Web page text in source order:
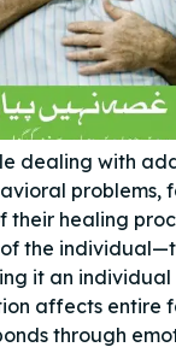
dealing with
problems,
healing
the
it an individual
affects entire
through